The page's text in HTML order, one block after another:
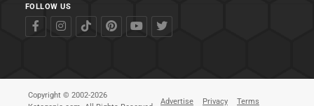
FOLLOW US
Copyright © 2002-2026
Advertise Privacy Terms